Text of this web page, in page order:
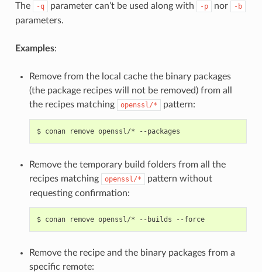
The -q parameter can’t be used along with -p nor -b
parameters.
Examples:
Remove from the local cache the binary packages
(the package recipes will not be removed) from all
the recipes matching
openssl/* pattern:
$ conan remove openssl/*
Remove the temporary build folders from all the
recipes matching
openssl/*
pattern without
requesting confirmation:
$ conan remove openssl/* --builds --force
Remove the recipe and the binary packages from a
specific remote: